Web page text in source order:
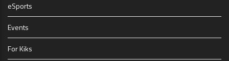
eSports
Events
For Kiks